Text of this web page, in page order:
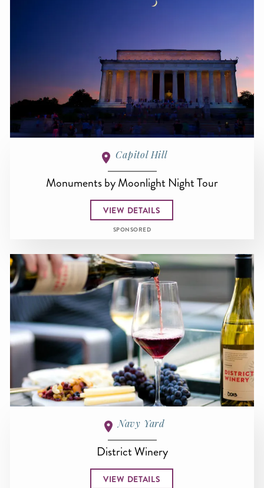
Capitol Hill
Monuments by Moonlight Night Tour
VIEW DETAILS
SPONSORED
Navy Yard
District Winery
VIEW DETAILS